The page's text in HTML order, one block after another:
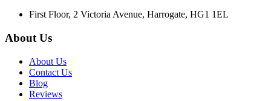
First Floor, 2 Victoria Avenue, Harrogate, HG1 1EL
About Us
About Us
Contact Us
Blog
Reviews